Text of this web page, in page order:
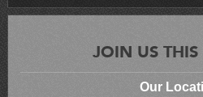
JOIN US
Our